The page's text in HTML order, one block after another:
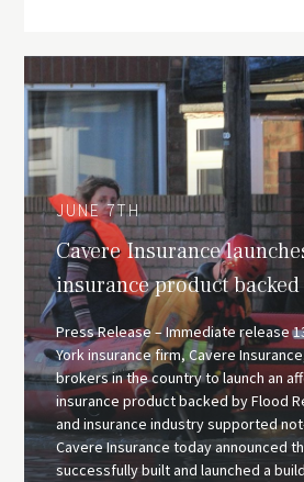
JUNE 7TH
Cavere Insurance
insurance product backed
Press Release – Immediate release
York insurance firm, Cavere
brokers in the country to launch an
insurance product backed by Flood
and insurance industry supported
Cavere Insurance today announced
successfully built and launched a